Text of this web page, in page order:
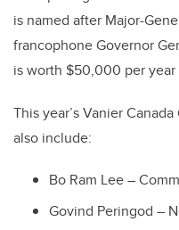
is named after Major-
francophone Governor
is worth $50,000 per year
This year’s Vanier
also include:
Bo Ram Lee –
Govind Peringod –